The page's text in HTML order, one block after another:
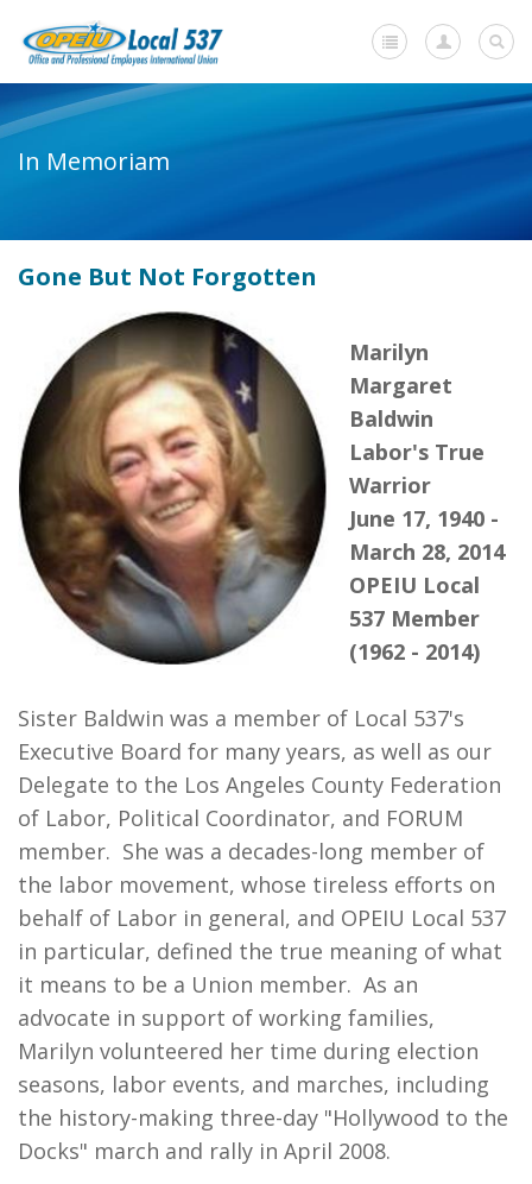
-
Current Negotiations
Dues Information
Newsletters
Member Submissions
Members' Stories
In Memoriam
Our Members
+
Union Benefits
+
Need A Union?
Contact Us
Calendar
In Memoriam
Gone But Not Forgotten
Marilyn
Margaret
Baldwin
Labor's True
Warrior
June 17, 1940 -
March 28, 2014
OPEIU Local
537 Member
(1962 - 2014)
Sister Baldwin was a member of Local 537's
Executive Board for many years, as well as our
Delegate to the Los Angeles County Federation
of Labor, Political Coordinator, and FORUM
member. She was a decades-long member of
the labor movement, whose tireless efforts on
behalf of Labor in general, and OPEIU Local 537
in particular, defined the true meaning of what
it means to be a Union member. As an
advocate in support of working families,
Marilyn volunteered her time during election
seasons, labor events, and marches, including
the history-making three-day "Hollywood to the
Docks" march and rally in April 2008.